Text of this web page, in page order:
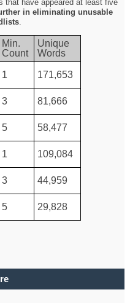
that have appeared at least five
in eliminating unusable
.
Min.
Count
Unique
Words
1 171,653
3 81,666
5 58,477
1 109,084
3 44,959
5 29,828